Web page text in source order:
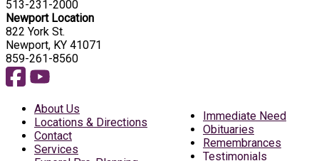
513-231-2000
Newport Location
822 York St.
Newport, KY 41071
859-261-8560
About Us
Locations & Directions
Contact
Services
Immediate Need
Obituaries
Remembrances
Testimonials